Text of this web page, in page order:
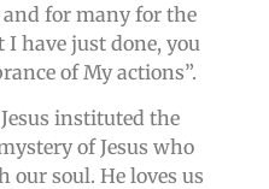
for many for the
have just done, you
of My actions”.
instituted the
of Jesus who
our soul. He loves us